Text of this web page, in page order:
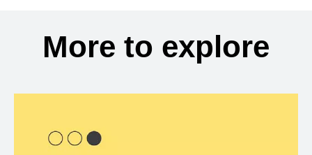
More to explore